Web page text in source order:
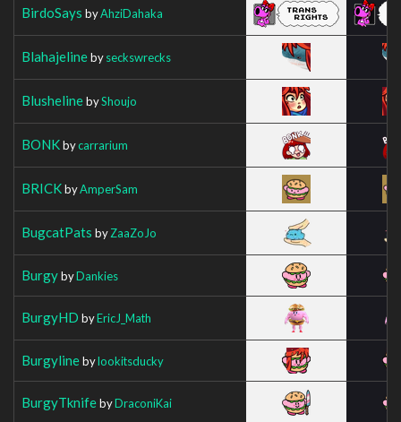
BirdoSays byAhziDahaka
Blahajelinebyseckswrecks
BlushelinebyShoujo
BONKbycarrarium
BRICKbyAmperSam
BugcatPats byZaaZoJo
BurgybyDankies
BurgyHD byEricJ_Math
Burgylinebylookitsducky
BurgyTknifebyDraconiKai